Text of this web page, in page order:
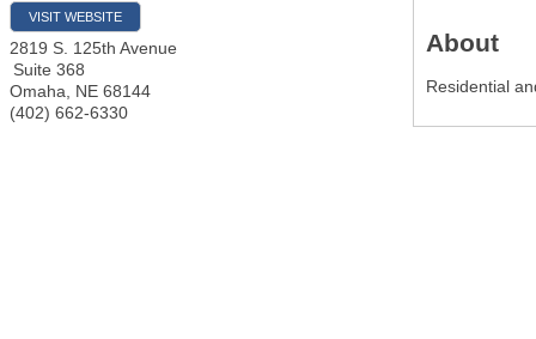
VISIT WEBSITE
2819 S. 125th Avenue
Suite 368
Omaha
NE 68144
(402) 662-6330
About
Residential